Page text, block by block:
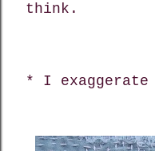
think.
* I exaggerate